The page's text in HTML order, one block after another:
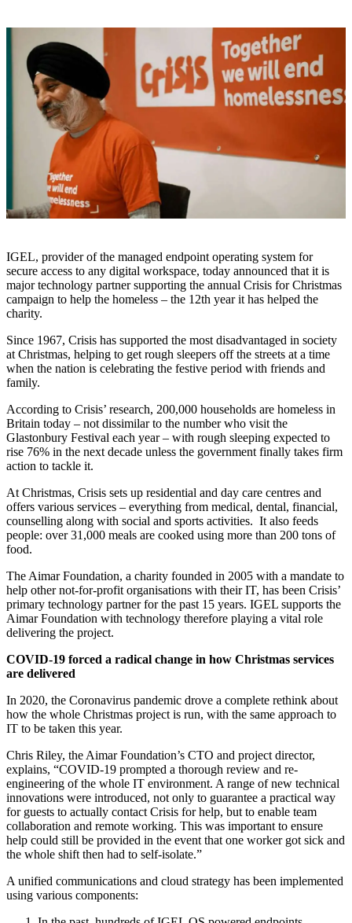
IGEL, provider of the managed endpoint operating system for
secure access to any digital workspace, today announced that it is
major technology partner supporting the annual Crisis for Christmas
campaign to help the homeless – the 12th year it has helped the
charity.
Since 1967, Crisis has supported the most disadvantaged in society
at Christmas, helping to get rough sleepers off the streets at a time
when the nation is celebrating the festive period with friends and
family.
According to Crisis’ research, 200,000 households are homeless in
Britain today – not dissimilar to the number who visit the
Glastonbury Festival each year – with rough sleeping expected to
rise 76% in the next decade unless the government finally takes firm
action to tackle it.
At Christmas, Crisis sets up residential and day care centres and
offers various services – everything from medical, dental, financial,
counselling along with social and sports activities. It also feeds
people: over 31,000 meals are cooked using more than 200 tons of
food.
The Aimar Foundation, a charity founded in 2005 with a mandate to
help other not-for-profit organisations with their IT, has been Crisis’
primary technology partner for the past 15 years. IGEL supports the
Aimar Foundation with technology therefore playing a vital role
delivering the project.
COVID-19 forced a radical change in how Christmas services
are delivered
In 2020, the Coronavirus pandemic drove a complete rethink about
how the whole Christmas project is run, with the same approach to
IT to be taken this year.
Chris Riley, the Aimar Foundation’s CTO and project director,
explains, “COVID-19 prompted a thorough review and re-
engineering of the whole IT environment. A range of new technical
innovations were introduced, not only to guarantee a practical way
for guests to actually contact Crisis for help, but to enable team
collaboration and remote working. This was important to ensure
help could still be provided in the event that one worker got sick and
the whole shift then had to self-isolate.”
A unified communications and cloud strategy has been implemented
using various components: